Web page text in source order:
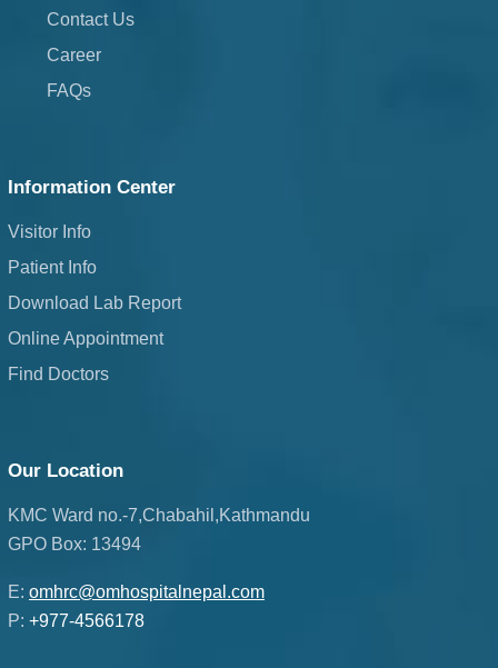
Contact Us
Career
FAQs
Information Center
Visitor Info
Patient Info
Download Lab Report
Online Appointment
Find Doctors
Our Location
KMC Ward no.-7,Chabahil,Kathmandu
GPO Box: 13494
E: omhrc@omhospitalnepal.com
P: +977-4566178